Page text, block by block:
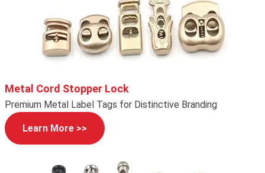
Metal Cord Stopper Lock
Premium Metal Label Tags for Distinctive Branding
Learn More >>